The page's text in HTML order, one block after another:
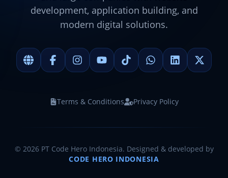
development, application building, and
modern digital solutions.
Terms & Conditions Privacy Policy
© 2026 PT Code Hero Indonesia. Designed & developed by
CODE HERO INDONESIA